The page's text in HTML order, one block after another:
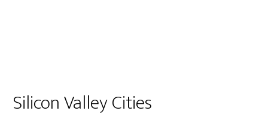
Silicon Valley Cities